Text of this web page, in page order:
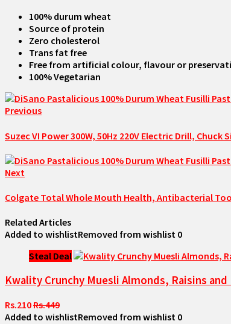
100% durum wheat
Source of protein
Zero cholesterol
Trans fat free
Free from artificial colour, flavour or
100% Vegetarian
Previous
Suzec VI Power 300W, 50Hz 220V Electric Drill, Chuck
Next
Colgate Total Whole Mouth Health, Antibacterial
Related Articles
Added to wishlistRemoved from wishlist 0
Steal Deal
Kwality Crunchy Muesli Almonds, Raisins
Rs.210Rs.449
Added to wishlistRemoved from wishlist 0